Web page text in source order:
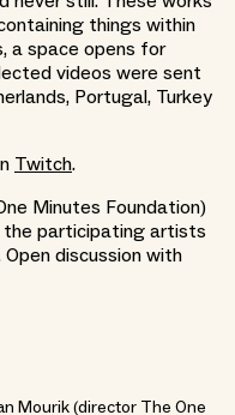
things within
a space opens for
videos were sent
Portugal, Turkey
Twitch.
Minutes Foundation)
the participating artists
discussion with
Mourik (director The One